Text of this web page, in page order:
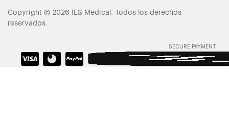
Copyright © 2026 IES Medical. Todos los derechos
reservados.
SECURE PAYMENT